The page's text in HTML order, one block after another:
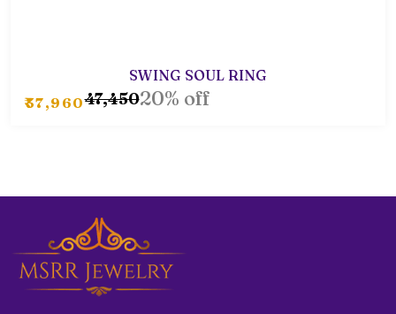
SWING SOUL RING
₹37,960₹47,45020% off